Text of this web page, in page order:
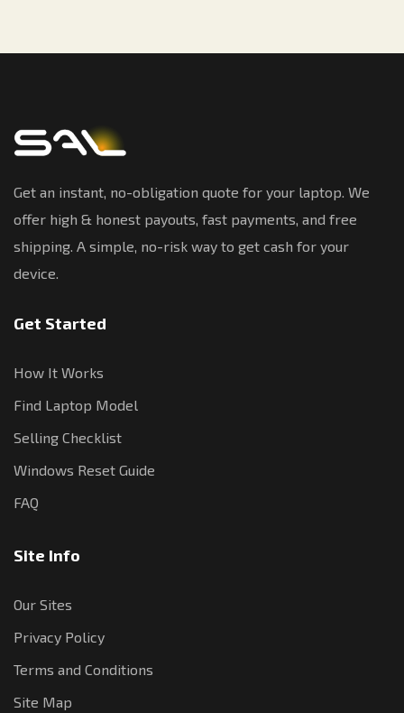
Get an instant, no-obligation quote for your laptop. We
offer high & honest payouts, fast payments, and free
shipping. A simple, no-risk way to get cash for your
device.
Get Started
How It Works
Find Laptop Model
Selling Checklist
Windows Reset Guide
FAQ
Site Info
Our Sites
Privacy Policy
Terms and Conditions
Site Map